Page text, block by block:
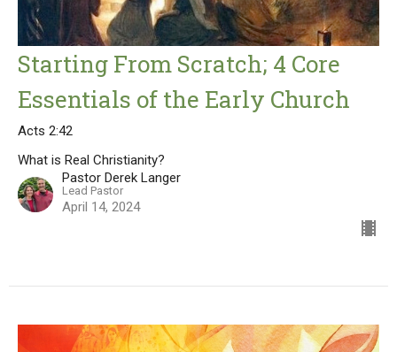
Starting From Scratch; 4 Core
Essentials of the Early Church
Acts 2:42
What is Real Christianity?
Pastor Derek Langer
Lead Pastor
April 14, 2024